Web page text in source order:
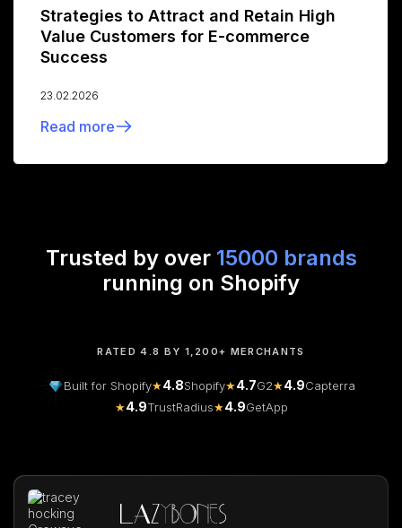
Strategies to Attract and Retain High
Value Customers for E-commerce
Success
23.02.2026
Read more
Trusted by over 15000 brands
running on Shopify
RATED 4.8 BY 1,200+ MERCHANTS
Built for Shopify★4.8Shopify★4.7G2★4.9Capterra
★4.9TrustRadius★4.9GetApp